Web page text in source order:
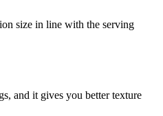
size in line with the serving
and it gives you better texture